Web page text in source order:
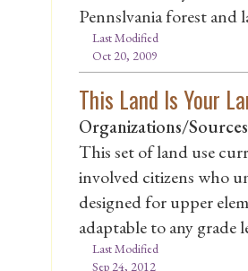
Pennslvania forest and
Last Modified
Oct 20, 2009
This Land Is Your
Organizations/
This set of land use
involved citizens who
designed for upper
adaptable to any grade
Last Modified
Sep 24, 2012